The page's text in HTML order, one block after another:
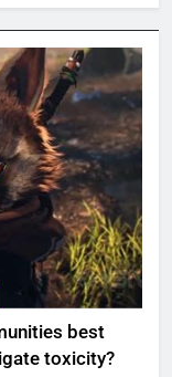
best
toxicity?